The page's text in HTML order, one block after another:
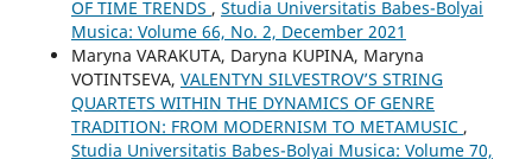
OF TIME TRENDS , Studia Universitatis Babes-Bolyai
Musica: Volume 66, No. 2, December 2021
Maryna VARAKUTA, Daryna KUPINA, Maryna
VOTINTSEVA, VALENTYN SILVESTROV’S STRING
QUARTETS WITHIN THE DYNAMICS OF GENRE
TRADITION: FROM MODERNISM TO METAMUSIC ,
Studia Universitatis Babes-Bolyai Musica: Volume 70,